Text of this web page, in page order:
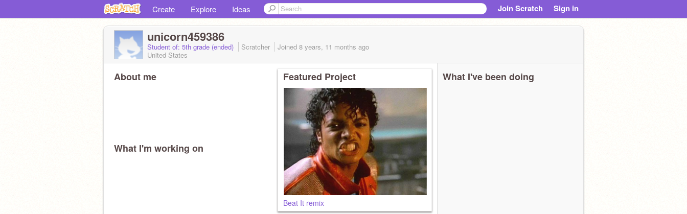
Create Explore Ideas Join Scratch Sign in
unicorn459386
Student of: 5th grade (ended) Scratcher Joined 8 years, 11 months ago
United States
About me
What I'm working on
Featured Project
Beat It remix
What I've been doing